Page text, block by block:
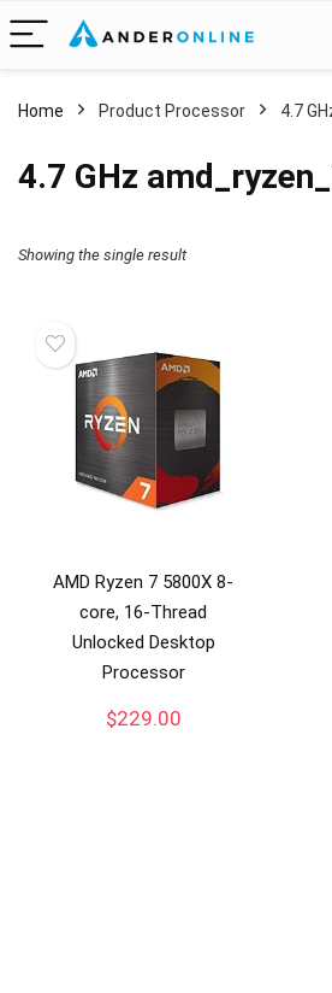
Home Product Processor ‎4.7
‎4.7 GHz
Showing the single result
AMD Ryzen 7 5800X 8-
core, 16-Thread
Unlocked Desktop
Processor
$229.00